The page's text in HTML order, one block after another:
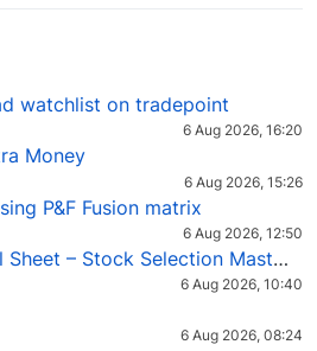
watchlist on tradepoint
6 Aug 2026, 16:20
Money
6 Aug 2026, 15:26
P&F Fusion matrix
6 Aug 2026, 12:50
Request for Excel Sheet – Stock Selection Masterclass (Podcast 16)
6 Aug 2026, 10:40
6 Aug 2026, 08:24